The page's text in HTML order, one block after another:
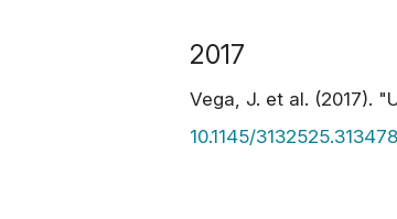
2017
Vega, J. et al. (2017).
10.1145/